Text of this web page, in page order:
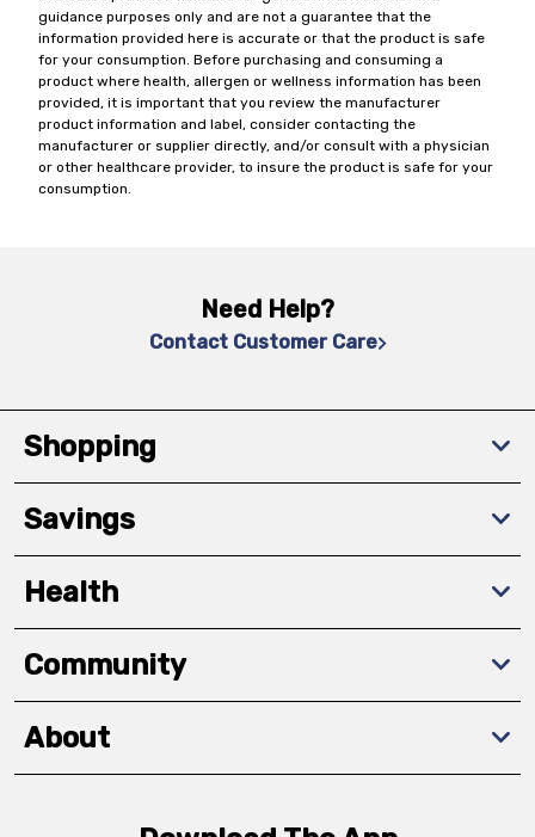
guidance purposes only and are not a guarantee that the
information provided here is accurate or that the product is safe
for your consumption. Before purchasing and consuming a
product where health, allergen or wellness information has been
provided, it is important that you review the manufacturer
product information and label, consider contacting the
manufacturer or supplier directly, and/or consult with a physician
or other healthcare provider, to insure the product is safe for your
consumption.
Need Help?
Contact Customer Care
Shopping
Savings
Health
Community
About